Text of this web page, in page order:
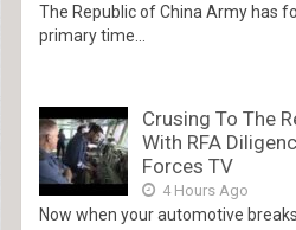
The Republic of China Army has
primary time...
Crusing To The
With RFA
Forces TV
4 Hours Ago
Now when your automotive